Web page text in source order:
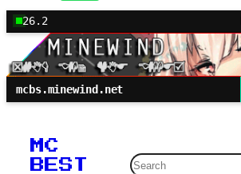
26.2
mcbs.minewind.net
MC
BEST
Search